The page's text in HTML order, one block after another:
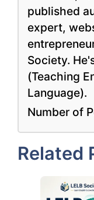
published
expert,
Society.
(Teaching
Language).
Number of
Related